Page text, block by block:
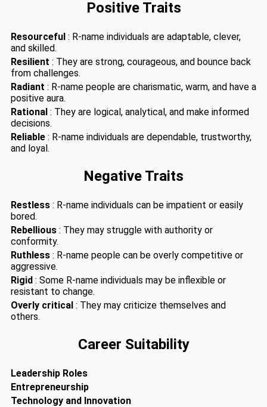
Positive Traits
Resourceful : R-name individuals are adaptable, clever,
and skilled.
Resilient : They are strong, courageous, and bounce back
from challenges.
Radiant : R-name people are charismatic, warm, and have a
positive aura.
Rational : They are logical, analytical, and make informed
decisions.
Reliable : R-name individuals are dependable, trustworthy,
and loyal.
Negative Traits
Restless : R-name individuals can be impatient or easily
bored.
Rebellious : They may struggle with authority or
conformity.
Ruthless : R-name people can be overly competitive or
aggressive.
Rigid : Some R-name individuals may be inflexible or
resistant to change.
Overly critical : They may criticize themselves and
others.
Career Suitability
Leadership Roles
Entrepreneurship
Technology and Innovation